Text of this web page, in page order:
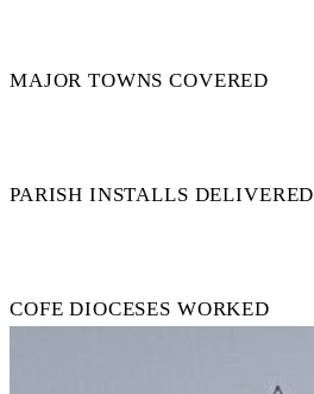
MAJOR TOWNS COVERED
PARISH INSTALLS DELIVERED
COFE DIOCESES WORKED